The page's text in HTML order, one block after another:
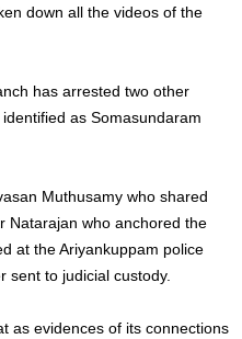
down all the videos of the
has arrested two other
as Somasundaram
Muthusamy who shared
Natarajan who anchored the
at the Ariyankuppam police
sent to judicial custody.
as evidences of its connections